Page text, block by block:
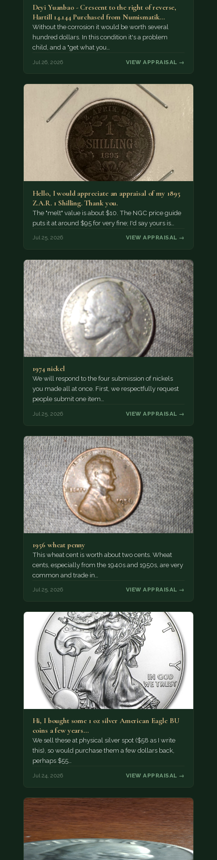
Deyi Yuanbao - Crescent to the right of reverse,
Hartill 14.144 Purchased from Numismatik…
Without the corrosion it would be worth several
hundred dollars. In this condition it's a problem
child, and a "get what you…
Jul 26, 2026 VIEW APPRAISAL →
Hello, I would appreciate an appraisal of my 1895
Z.A.R. 1 Shilling. Thank you.
The "melt" value is about $10. The NGC price guide
puts it at around $95 for very fine; I'd say yours is…
Jul 25, 2026 VIEW APPRAISAL →
1974 nickel
We will respond to the four submission of nickels
you made all at once. First, we respectfully request
people submit one item…
Jul 25, 2026 VIEW APPRAISAL →
1956 wheat penny
This wheat cent is worth about two cents. Wheat
cents, especially from the 1940s and 1950s, are very
common and trade in…
Jul 25, 2026 VIEW APPRAISAL →
Hi, I bought some 1 oz silver American Eagle BU
coins a few years…
We sell these at physical silver spot ($58 as I write
this), so would purchase them a few dollars back,
perhaps $55…
Jul 24, 2026 VIEW APPRAISAL →